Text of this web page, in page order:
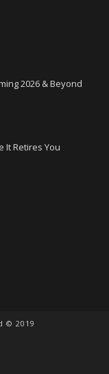
2026 & Beyond
It Retires You
© 2019